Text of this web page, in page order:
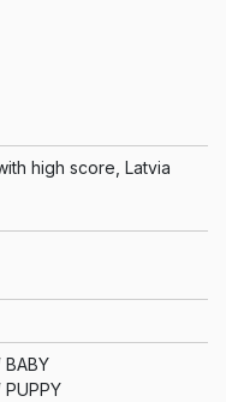
high score, Latvia
BABY
PUPPY